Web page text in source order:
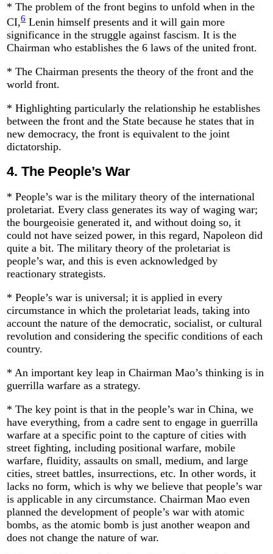
* The problem of the front begins to unfold when in the
CI,6Lenin himself presents and it will gain more
significance in the struggle against fascism. It is the
Chairman who establishes the 6 laws of the united front.
* The Chairman presents the theory of the front and the
world front.
* Highlighting particularly the relationship he establishes
between the front and the State because he states that in
new democracy, the front is equivalent to the joint
dictatorship.
4. The People’s War
* People’s war is the military theory of the international
proletariat. Every class generates its way of waging war;
the bourgeoisie generated it, and without doing so, it
could not have seized power, in this regard, Napoleon did
quite a bit. The military theory of the proletariat is
people’s war, and this is even acknowledged by
reactionary strategists.
* People’s war is universal; it is applied in every
circumstance in which the proletariat leads, taking into
account the nature of the democratic, socialist, or cultural
revolution and considering the specific conditions of each
country.
* An important key leap in Chairman Mao’s thinking is in
guerrilla warfare as a strategy.
* The key point is that in the people’s war in China, we
have everything, from a cadre sent to engage in guerrilla
warfare at a specific point to the capture of cities with
street fighting, including positional warfare, mobile
warfare, fluidity, assaults on small, medium, and large
cities, street battles, insurrections, etc. In other words, it
lacks no form, which is why we believe that people’s war
is applicable in any circumstance. Chairman Mao even
planned the development of people’s war with atomic
bombs, as the atomic bomb is just another weapon and
does not change the nature of war.